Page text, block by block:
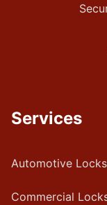
Services
Automotive
Commercial